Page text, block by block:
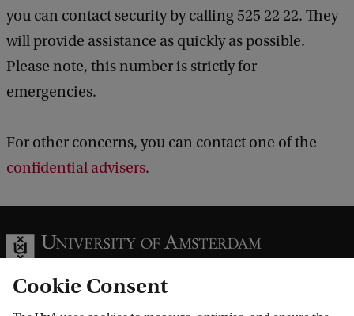
you can contact security by calling 525 22 22. They
will provide assistance as quickly as possible.
Please note, this number is strictly for
emergencies.
For other concerns, you can contact one of the
confidential advisers.
Cookie Consent
k